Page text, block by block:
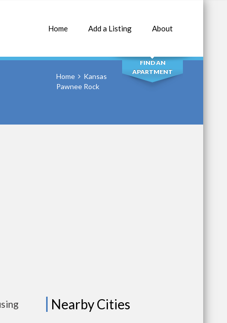
Home Add a Listing About
SEARCH
FIND AN
APARTMENT
Home
Kansas
Pawnee Rock
Nearby Cities